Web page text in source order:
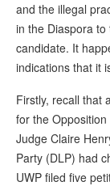
and the illegal
in the Diaspora
candidate. It
indications that it
Firstly, recall that
for the
Judge Claire
Party (DLP) had
UWP filed five